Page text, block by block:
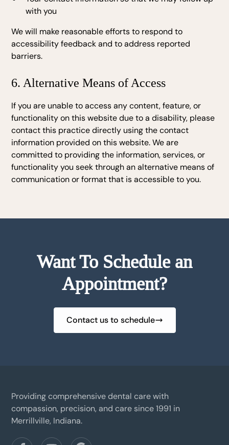
with you
We will make reasonable efforts to respond to
accessibility feedback and to address reported
barriers.
6. Alternative Means of Access
If you are unable to access any content, feature, or
functionality on this website due to a disability, please
contact this practice directly using the contact
information provided on this website. We are
committed to providing the information, services, or
functionality you seek through an alternative means of
communication or format that is accessible to you.
Want To Schedule an
Appointment?
Contact us to schedule
Providing comprehensive dental care with
compassion, precision, and care since 1991 in
Merrillville, Indiana.